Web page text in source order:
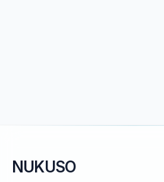
NUKUSO